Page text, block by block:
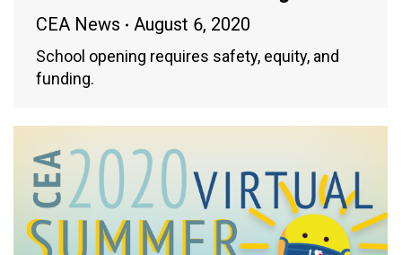
CEA News August 6, 2020
School opening requires safety, equity, and
funding.